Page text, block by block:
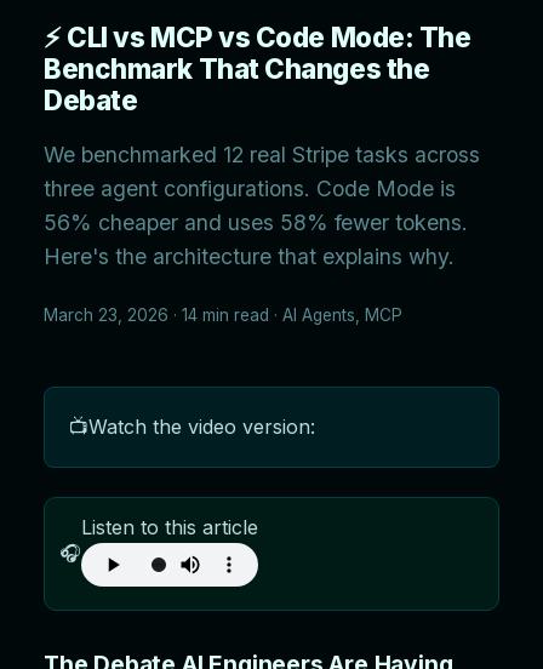
⚡ CLI vs MCP vs Code Mode: The
Benchmark That Changes the
Debate
We benchmarked 12 real Stripe tasks across
three agent configurations. Code Mode is
56% cheaper and uses 58% fewer tokens.
Here's the architecture that explains why.
March 23, 2026 · 14 min read · AI Agents, MCP
📺Watch the video version:
🎧
Listen to this article